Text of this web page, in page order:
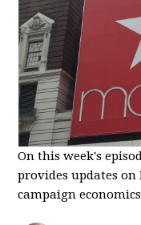
On this week's
provides updates on
campaign